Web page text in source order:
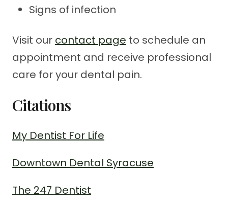
Signs of infection
Visit our contact page to schedule an
appointment and receive professional
care for your dental pain.
Citations
My Dentist For Life
Downtown Dental Syracuse
The 247 Dentist